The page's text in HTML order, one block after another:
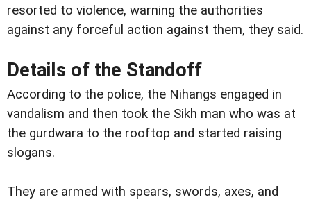
resorted to violence, warning the authorities
against any forceful action against them, they said.
Details of the Standoff
According to the police, the Nihangs engaged in
vandalism and then took the Sikh man who was at
the gurdwara to the rooftop and started raising
slogans.
They are armed with spears, swords, axes, and